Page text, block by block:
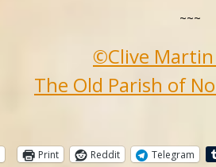
~~~
©Clive
The Old Parish of
Print Reddit Telegram